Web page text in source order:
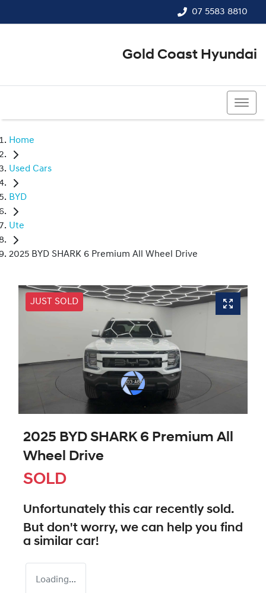
07 5583 8810
Gold Coast Hyundai
Home
Used Cars
BYD
Ute
2025 BYD SHARK 6 Premium All Wheel Drive
JUST SOLD
2025 BYD SHARK 6 Premium All
Wheel Drive
SOLD
Unfortunately this car recently sold.
But don't worry, we can help you find
a similar car!
Loading...